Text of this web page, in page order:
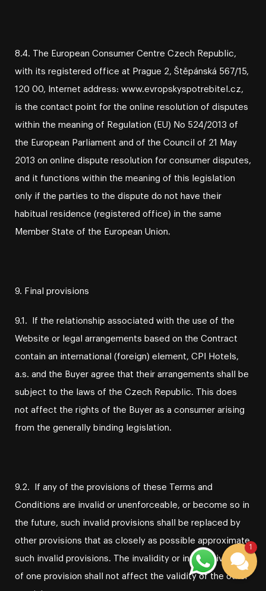
8.4. The European Consumer Centre Czech Republic,
with its registered office at Prague 2, Štěpánská 567/15,
120 00, Internet address: www.evropskyspotrebitel.cz,
is the contact point for the online resolution of disputes
within the meaning of Regulation (EU) No 524/2013 of
the European Parliament and of the Council of 21 May
2013 on online dispute resolution for consumer disputes,
and it functions within the meaning of this legislation
only if the parties to the dispute do not have their
habitual residence (registered office) in the same
Member State of the European Union.
9. Final provisions
9.1. If the relationship associated with the use of the
Website or legal arrangements based on the Contract
contain an international (foreign) element, CPI Hotels,
a.s. and the Buyer agree that their arrangements shall be
subject to the laws of the Czech Republic. This does
not affect the rights of the Buyer as a consumer arising
from the generally binding legislation.
9.2. If any of the provisions of these Terms and
Conditions are invalid or unenforceable, or become so in
the future, such invalid provisions shall be replaced by
other provisions that as closely as possible approximate
such invalid provisions. The invalidity or ineffectiveness
of one provision shall not affect the validity of the other
1